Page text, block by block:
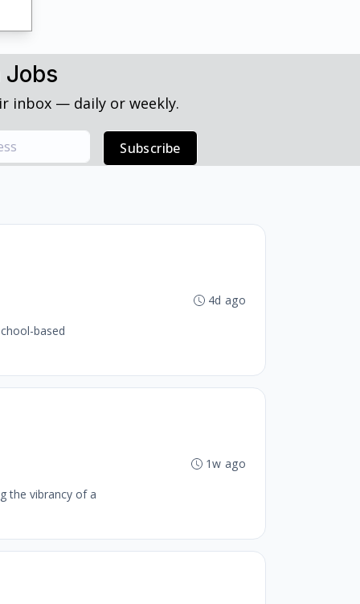
Jobs
inbox — daily or weekly.
Subscribe
based
4d ago
the vibrancy of a
1w ago